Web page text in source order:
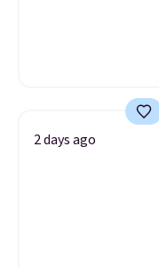
2 days ago